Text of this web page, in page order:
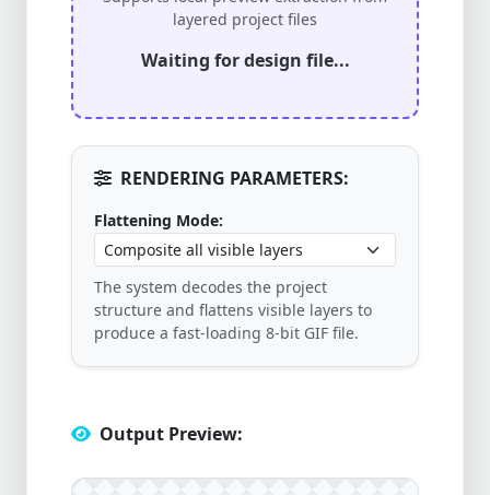
layered project files
Waiting for design file...
RENDERING PARAMETERS:
Flattening Mode:
The system decodes the project
structure and flattens visible layers to
produce a fast-loading 8-bit GIF file.
Output Preview: